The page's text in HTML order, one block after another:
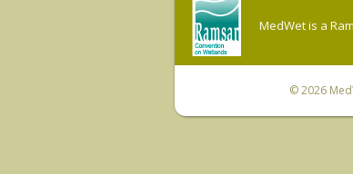
MedWet is a
© 2026